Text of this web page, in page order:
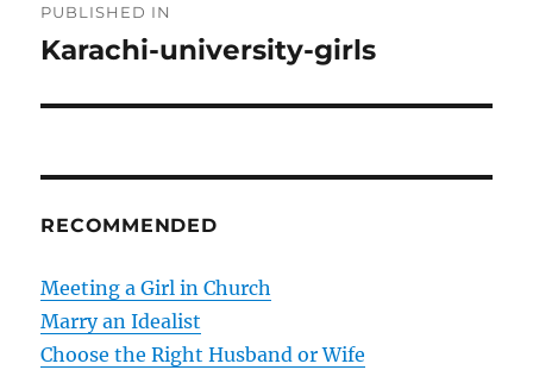
o
n
a
v
i
PUBLISHED IN
Karachi-university-girls
RECOMMENDED
Meeting a Girl in Church
Marry an Idealist
Choose the Right Husband or Wife